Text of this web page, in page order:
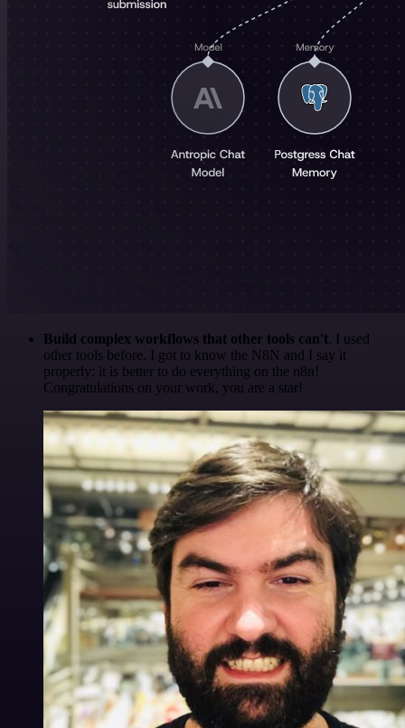
Build complex workflows that other tools can't. I used
other tools before. I got to know the N8N and I say it
properly: it is better to do everything on the n8n!
Congratulations on your work, you are a star!